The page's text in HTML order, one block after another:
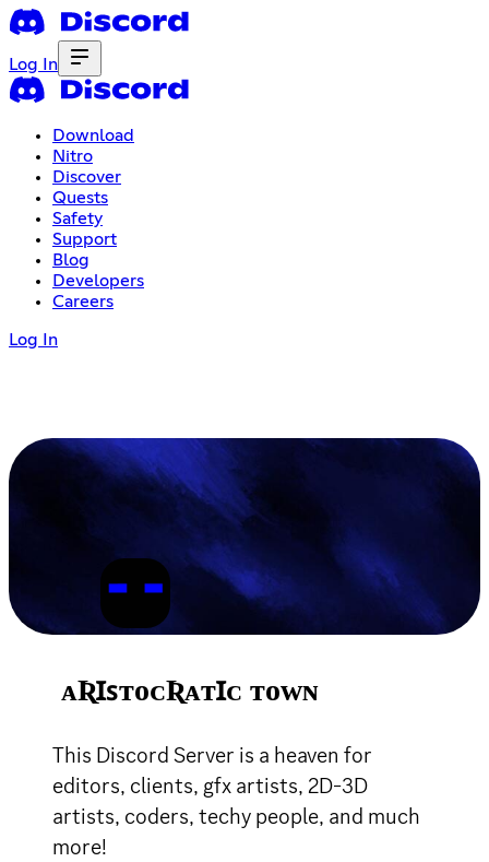
Log In
Download
Nitro
Discover
Quests
Safety
Support
Blog
Developers
Careers
Log In
ᴀƦꞮꜱᴛᴏᴄƦᴀᴛꞮᴄ ᴛᴏᴡɴ
This Discord Server is a heaven for
editors, clients, gfx artists, 2D-3D
artists, coders, techy people, and much
more!